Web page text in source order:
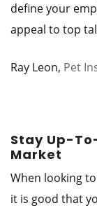
define your
appeal to top
Ray Leon, Pet
Stay Up-
Market
When looking
it is good that